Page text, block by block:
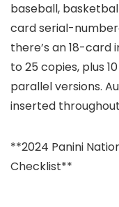
baseball,
card serial-
there’s an 18-
to 25 copies, plus
parallel versions.
inserted
**2024 Panini
Checklist**